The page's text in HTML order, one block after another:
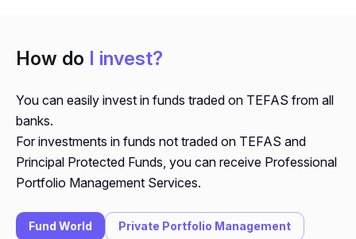
How do I invest?
You can easily invest in funds traded on TEFAS from all
banks.
For investments in funds not traded on TEFAS and
Principal Protected Funds, you can receive Professional
Portfolio Management Services.
Fund World Private Portfolio Management